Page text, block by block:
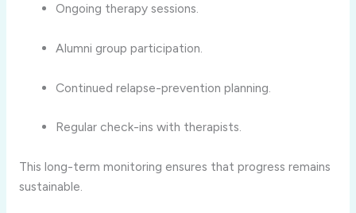
Ongoing therapy sessions.
Alumni group participation.
Continued relapse-prevention planning.
Regular check-ins with therapists.
This long-term monitoring ensures that progress remains
sustainable.